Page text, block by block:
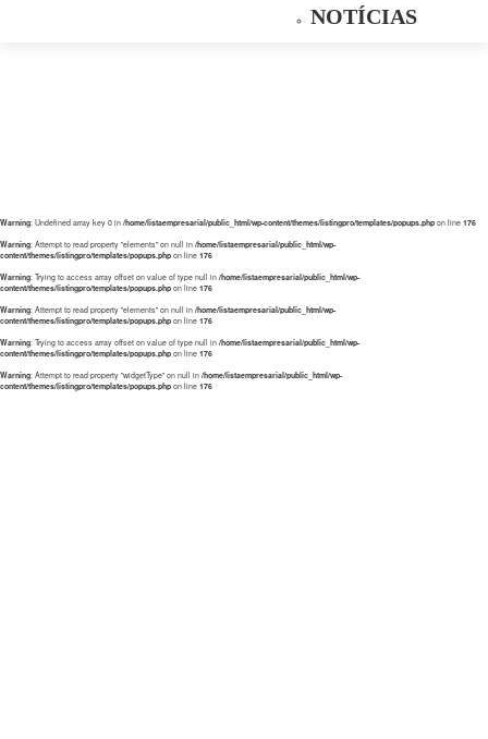
NOTÍCIAS
Warning: Undefined array key 0 in /home/listaempresarial/public_html/wp-content/themes/listingpro/templates/popups.php on line 176
Warning: Attempt to read property "elements" on null in /home/listaempresarial/public_html/wp-
content/themes/listingpro/templates/popups.php on line 176
Warning: Trying to access array offset on value of type null in /home/listaempresarial/public_html/wp-
content/themes/listingpro/templates/popups.php on line 176
Warning: Attempt to read property "elements" on null in /home/listaempresarial/public_html/wp-
content/themes/listingpro/templates/popups.php on line 176
Warning: Trying to access array offset on value of type null in /home/listaempresarial/public_html/wp-
content/themes/listingpro/templates/popups.php on line 176
Warning: Attempt to read property "widgetType" on null in /home/listaempresarial/public_html/wp-
content/themes/listingpro/templates/popups.php on line 176